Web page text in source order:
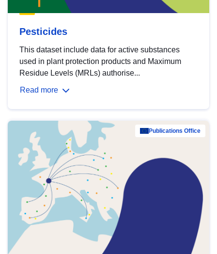
Pesticides
This dataset include data for active substances
used in plant protection products and Maximum
Residue Levels (MRLs) authorise...
Read more
Publications Office